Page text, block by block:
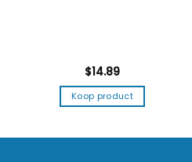
$14.89
Koop product